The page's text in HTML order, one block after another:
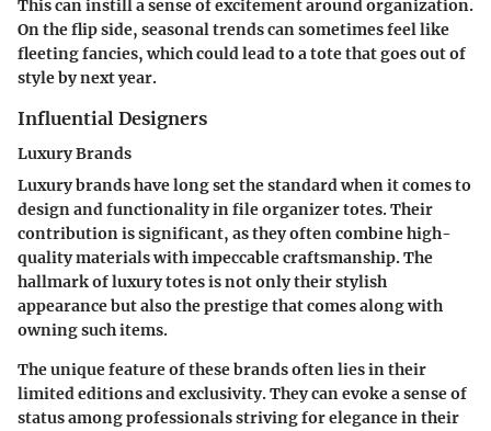
This can instill a sense of excitement around organization.
On the flip side, seasonal trends can sometimes feel like
fleeting fancies, which could lead to a tote that goes out of
style by next year.
Influential Designers
Luxury Brands
Luxury brands have long set the standard when it comes to
design and functionality in file organizer totes. Their
contribution is significant, as they often combine high-
quality materials with impeccable craftsmanship. The
hallmark of luxury totes is not only their stylish
appearance but also the prestige that comes along with
owning such items.
The unique feature of these brands often lies in their
limited editions and exclusivity. They can evoke a sense of
status among professionals striving for elegance in their